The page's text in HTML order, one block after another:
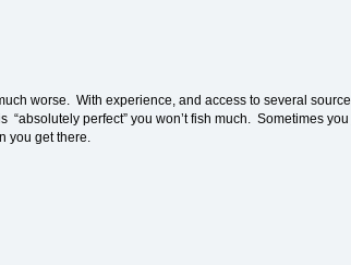
worse. With experience, and access to several
perfect” you won’t fish much. Sometimes
you get there.